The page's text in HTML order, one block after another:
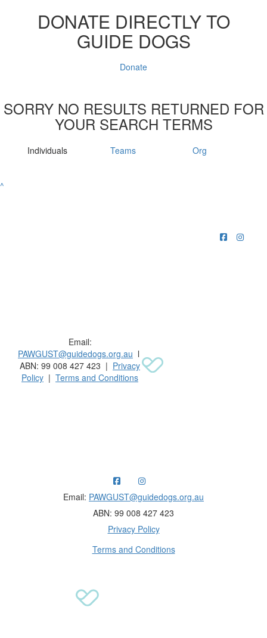
DONATE DIRECTLY TO
GUIDE DOGS
Donate
SORRY NO RESULTS RETURNED FOR
YOUR SEARCH TERMS
Individuals Teams Org
^
Email:
PAWGUST@guidedogs.org.au l
ABN: 99 008 427 423 | Privacy
Policy | Terms and Conditions
Email: PAWGUST@guidedogs.org.au
ABN: 99 008 427 423
Privacy Policy
Terms and Conditions